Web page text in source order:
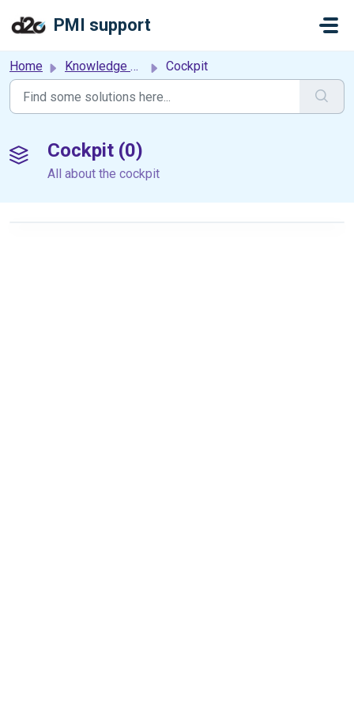
PMI support
Home Knowledge base Cockpit
Cockpit (0)
All about the cockpit